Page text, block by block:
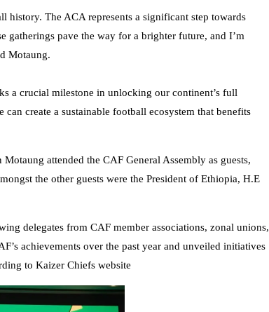
The ACA represents a significant step towards
gatherings pave the way for a brighter future, and I’m
Motaung.
a crucial milestone in unlocking our continent’s full
create a sustainable football ecosystem that benefits
attended the CAF General Assembly as guests,
the other guests were the President of Ethiopia, H.E
delegates from CAF member associations, zonal unions,
achievements over the past year and unveiled initiatives
to Kaizer Chiefs website